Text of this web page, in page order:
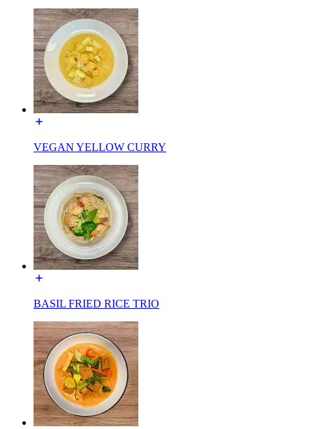
VEGAN YELLOW CURRY
BASIL FRIED RICE TRIO